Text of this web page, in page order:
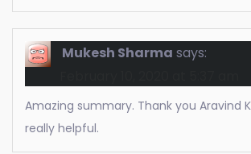
Mukesh Sharma says:
Amazing summary. Thank you Aravind
really helpful.